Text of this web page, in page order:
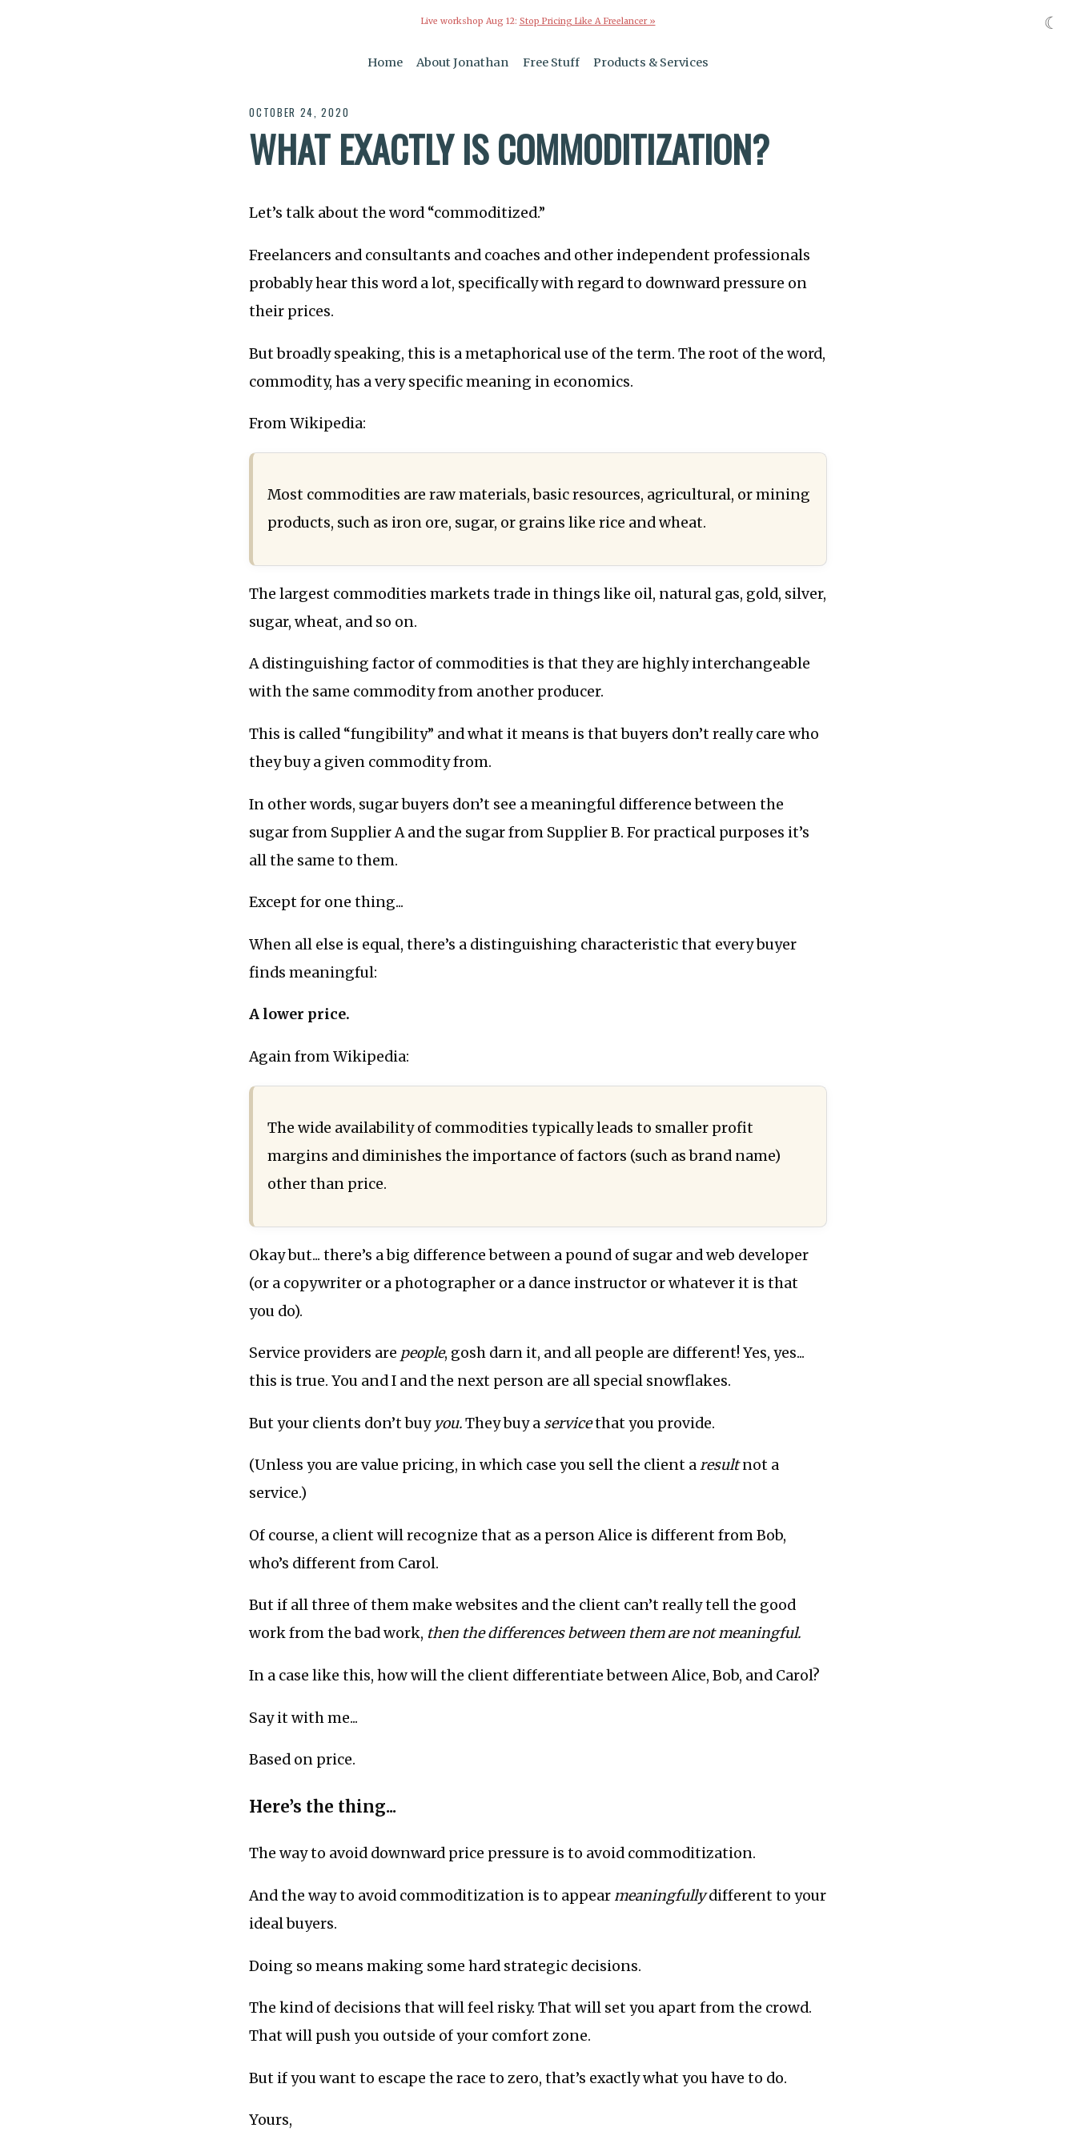
Live workshop Aug 12: Stop Pricing Like A Freelancer »
Home About Jonathan Free Stuff Products & Services
OCTOBER 24, 2020
WHAT EXACTLY IS COMMODITIZATION?
Let’s talk about the word “commoditized.”
Freelancers and consultants and coaches and other independent professionals
probably hear this word a lot, specifically with regard to downward pressure on
their prices.
But broadly speaking, this is a metaphorical use of the term. The root of the word,
commodity, has a very specific meaning in economics.
From Wikipedia:
Most commodities are raw materials, basic resources, agricultural, or mining
products, such as iron ore, sugar, or grains like rice and wheat.
The largest commodities markets trade in things like oil, natural gas, gold, silver,
sugar, wheat, and so on.
A distinguishing factor of commodities is that they are highly interchangeable
with the same commodity from another producer.
This is called “fungibility” and what it means is that buyers don’t really care who
they buy a given commodity from.
In other words, sugar buyers don’t see a meaningful difference between the
sugar from Supplier A and the sugar from Supplier B. For practical purposes it’s
all the same to them.
Except for one thing...
When all else is equal, there’s a distinguishing characteristic that every buyer
finds meaningful:
A lower price.
Again from Wikipedia:
The wide availability of commodities typically leads to smaller profit
margins and diminishes the importance of factors (such as brand name)
other than price.
Okay but... there’s a big difference between a pound of sugar and web developer
(or a copywriter or a photographer or a dance instructor or whatever it is that
you do).
Service providers are people, gosh darn it, and all people are different! Yes, yes...
this is true. You and I and the next person are all special snowflakes.
But your clients don’t buy you.They buy a servicethat you provide.
(Unless you are value pricing, in which case you sell the client aresultnot a
service.)
Of course, a client will recognize that as a person Alice is different from Bob,
who’s different from Carol.
But if all three of them make websites and the client can’t really tell the good
work from the bad work, then the differences between them are not meaningful.
In a case like this, how will the client differentiate between Alice, Bob, and Carol?
Say it with me...
Based on price.
Here’s the thing...
The way to avoid downward price pressure is to avoid commoditization.
And the way to avoid commoditization is to appear meaningfullydifferent to your
ideal buyers.
Doing so means making some hard strategic decisions.
The kind of decisions that will feel risky. That will set you apart from the crowd.
That will push you outside of your comfort zone.
But if you want to escape the race to zero, that’s exactly what you have to do.
Yours,
☾